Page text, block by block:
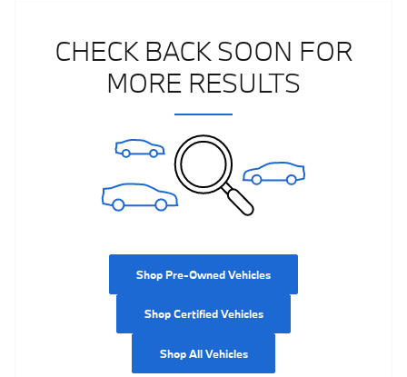
CHECK BACK SOON FOR
MORE RESULTS
Shop Pre-Owned Vehicles
Shop Certified Vehicles
Shop All Vehicles